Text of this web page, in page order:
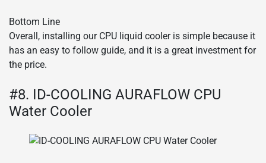
Bottom Line
Overall, installing our CPU liquid cooler is simple because it
has an easy to follow guide, and it is a great investment for
the price.
#8. ID-COOLING AURAFLOW CPU
Water Cooler